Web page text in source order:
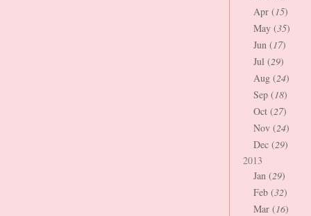
Apr (15)
May (35)
Jun (17)
Jul (29)
Aug (24)
Sep (18)
Oct (27)
Nov (24)
Dec (29)
2013
Jan (29)
Feb (32)
Mar (16)